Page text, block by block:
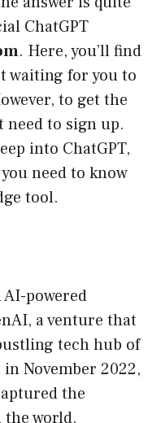
ChatGPT
. Here, you’ll find
waiting for you to
to get the
need to sign up.
into ChatGPT,
need to know
tool.
powered
a venture that
tech hub of
November 2022,
the
world.